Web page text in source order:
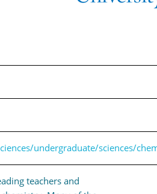
undergraduate/sciences/
teachers and